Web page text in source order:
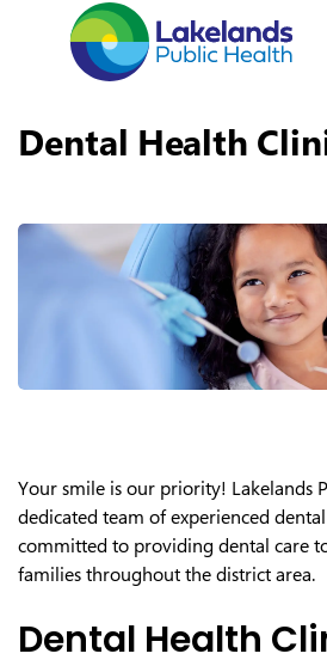
Dental Health
Your smile is our priority! Lakelands
dedicated team of experienced
committed to providing dental care
families throughout the district area.
Dental Health